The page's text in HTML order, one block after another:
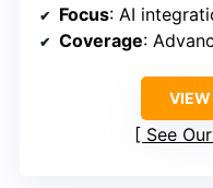
Focus: AI integration
Coverage:
VIEW
See